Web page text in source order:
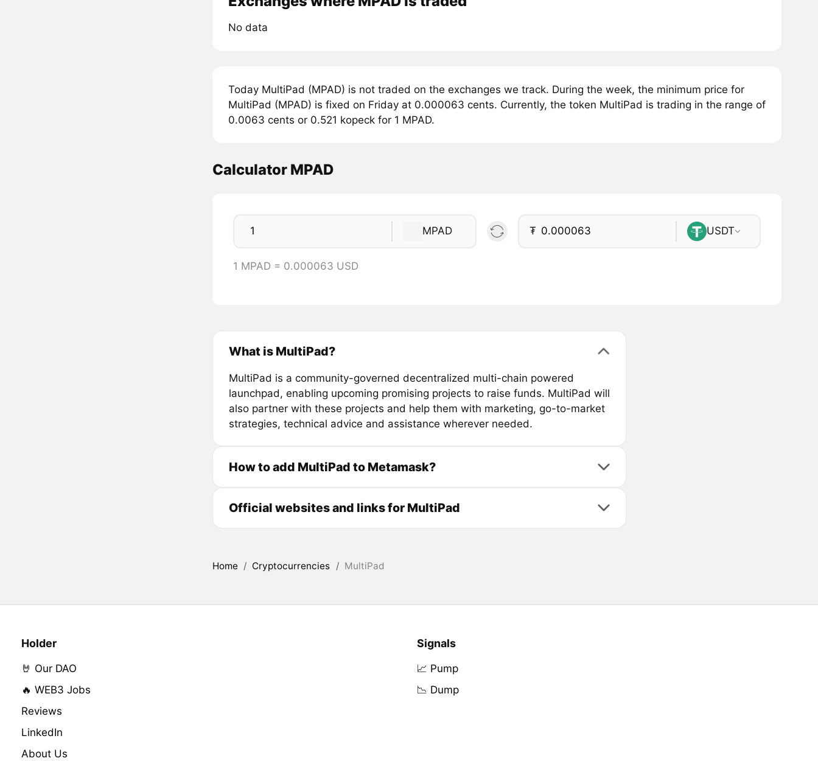
No data
Today MultiPad (MPAD) is not traded on the exchanges we track. During the week, the minimum price for
MultiPad (MPAD) is fixed on Friday at 0.000063 cents. Currently, the token MultiPad is trading in the range of
0.0063 cents or 0.521 kopeck for 1 MPAD.
Calculator MPAD
MPAD ₮ USDT
1 MPAD = 0.000063 USD
What is MultiPad?
MultiPad is a community-governed decentralized multi-chain powered
launchpad, enabling upcoming promising projects to raise funds. MultiPad will
also partner with these projects and help them with marketing, go-to-market
strategies, technical advice and assistance wherever needed.
How to add MultiPad to Metamask?
Official websites and links for MultiPad
Home / Cryptocurrencies / MultiPad
Holder
🤘 Our DAO
🔥 WEB3 Jobs
Reviews
LinkedIn
About Us
Signals
📈 Pump
📉 Dump